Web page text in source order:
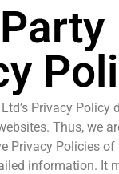
Privacy Policy
Thus, we
Privacy Policies of
information. It